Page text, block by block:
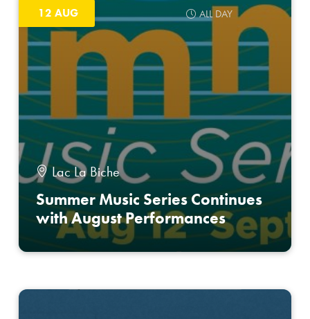
12 AUG ALL DAY
Lac La Biche
Summer Music Series Continues
with August Performances